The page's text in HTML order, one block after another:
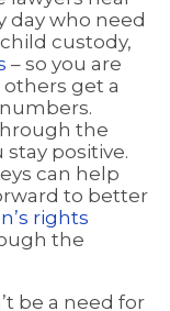
day who need
custody,
– so you are
others get a
the
positive.
can help
to better
rights
the
be a need for